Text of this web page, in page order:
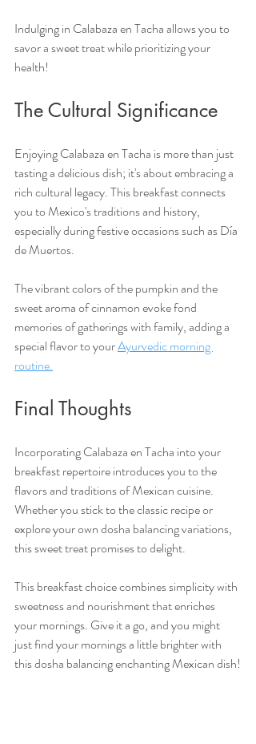
Indulging in Calabaza en Tacha allows you to
savor a sweet treat while prioritizing your
health!
The Cultural Significance
Enjoying Calabaza en Tacha is more than just
tasting a delicious dish; it's about embracing a
rich cultural legacy. This breakfast connects
you to Mexico's traditions and history,
especially during festive occasions such as Día
de Muertos.
The vibrant colors of the pumpkin and the
sweet aroma of cinnamon evoke fond
memories of gatherings with family, adding a
special flavor to your Ayurvedic morning
routine.
Final Thoughts
Incorporating Calabaza en Tacha into your
breakfast repertoire introduces you to the
flavors and traditions of Mexican cuisine.
Whether you stick to the classic recipe or
explore your own dosha balancing variations,
this sweet treat promises to delight.
This breakfast choice combines simplicity with
sweetness and nourishment that enriches
your mornings. Give it a go, and you might
just find your mornings a little brighter with
this dosha balancing enchanting Mexican dish!